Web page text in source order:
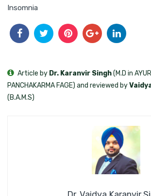
Insomnia
Article by Dr. Karanvir Singh(M.D in
PANCHAKARMA FAGE) and reviewed by
(B.A.M.S)